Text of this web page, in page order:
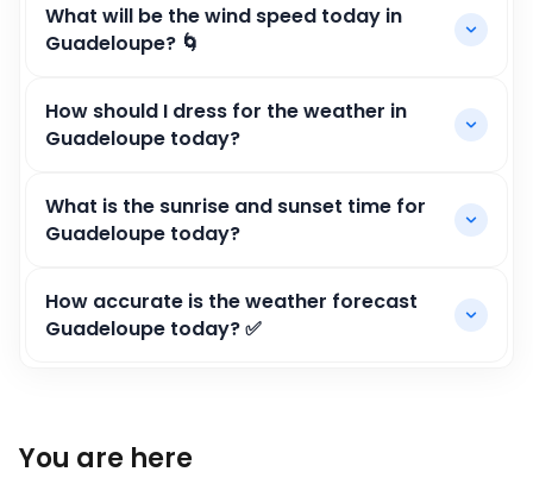
What will be the wind speed today in
Guadeloupe? 🌀
How should I dress for the weather in
Guadeloupe today?
What is the sunrise and sunset time for
Guadeloupe today?
How accurate is the weather forecast
Guadeloupe today? ✅
You are here